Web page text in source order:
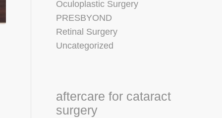
Oculoplastic Surgery
PRESBYOND
Retinal Surgery
Uncategorized
aftercare for cataract
surgery